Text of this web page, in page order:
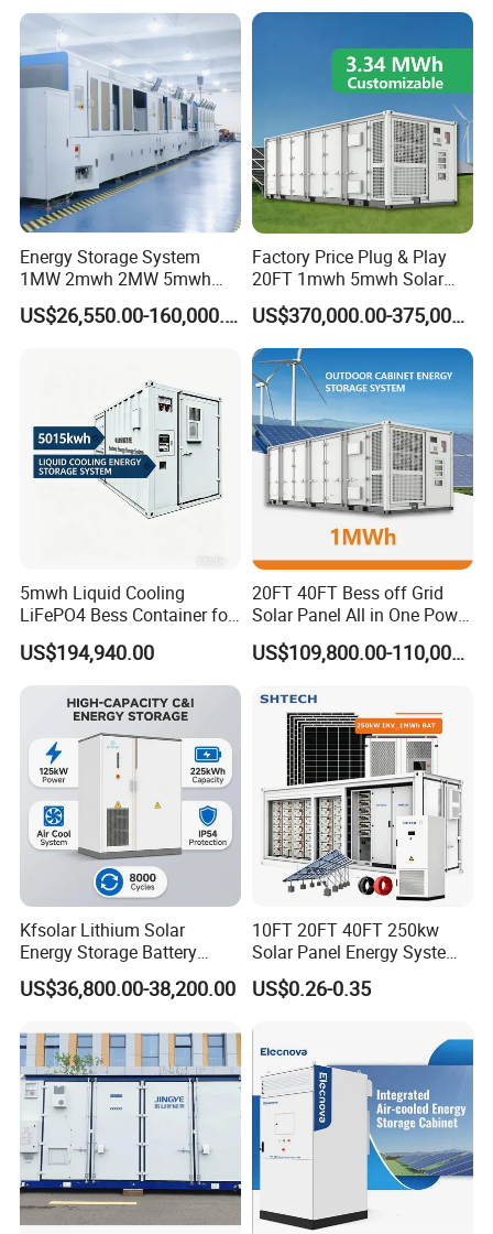
Configuration, Programmable working mode, Support
remote control of DG, Touchscreen LCD.
Our containerised energy storage system (BESS) is the perfect
solution for large-scale energy storage projects. The energy
storage containers can be used in the integration of various
storage technologies and for different purposes.
ESS Container Battery
Our containerised energy storage system (BESS) is the
perfect solution for large-scale energy storage projects.
integration of various storage technologies and for
different purposes.
Project Show
System
Energy Storage System
1MW 2mwh 2MW 5mwh
Lithium Battery Container
with EMS Remote
US$26,550.00-160,000.00
Factory Price Plug & Play
20FT 1mwh 5mwh Solar
Lithium Battery Bess Ess
Container Storage for
Energy Storage System with
Cooling
US$370,000.00-375,000.00
5mwh Liquid Cooling
LiFePO4 Bess Container for
Industrial & Commercial
Energy Storage
US$194,940.00
20FT 40FT Bess off Grid
Solar Panel All in One Power
Station Container Liquid
Cooling 500kwh 1mwh
Lithium Battery Cabinet
Container Price
US$109,800.00-110,000.00
Kfsolar Lithium Solar
Energy Storage Battery
System with Bidirectional
Inverters
US$36,800.00-38,200.00
10FT 20FT 40FT 250kw
Solar Panel Energy System
Container with 1mwh 2mwh
3mwh 4mwh 5mwh
US$0.26-0.35